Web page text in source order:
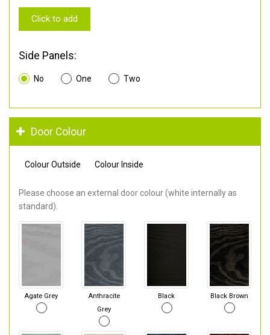
Click to add
Side Panels:
No One Two
Door Colour
Colour Outside Colour Inside
Please choose an external door colour (white internally as
standard).
Agate Grey
Anthracite
Grey
Black Black Brown